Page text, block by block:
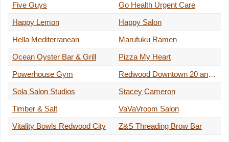
Five Guys
Go Health Urgent Care
Happy Lemon
Happy Salon
Hella Mediterranean
Marufuku Ramen
Ocean Oyster Bar & Grill
Pizza My Heart
Powerhouse Gym
Redwood Downtown 20 and XD
Sola Salon Studios
Stacey Cameron
Timber & Salt
VaVaVroom Salon
Vitality Bowls Redwood City
Z&S Threading Brow Bar